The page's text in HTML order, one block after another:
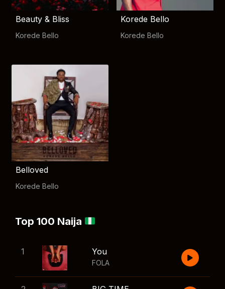
Beauty & Bliss
Korede Bello
Korede Bello
Korede Bello
Belloved
Korede Bello
Top 100 Naija
1 You
FOLA